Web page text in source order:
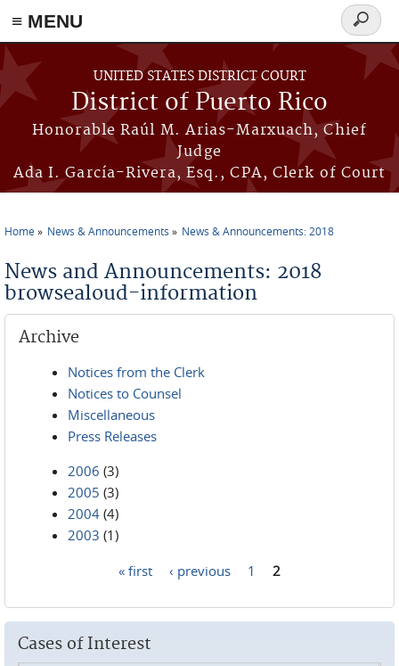
≡ MENU
Skip to main content
UNITED STATES DISTRICT COURT
District of Puerto Rico
Honorable Raúl M. Arias-Marxuach, Chief
Judge
Ada I. García-Rivera, Esq., CPA, Clerk of Court
Search
form
Home News & Announcements News & Announcements: 2018
News and Announcements: 2018
browsealoud-information
Archive
Notices from the Clerk
Notices to Counsel
Miscellaneous
Press Releases
2006 (3)
2005 (3)
2004 (4)
2003 (1)
« first ‹ previous 1 2
Cases of Interest